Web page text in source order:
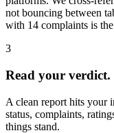
not bouncing between
with 14 complaints is
3
Read your verdict.
A clean report hits your
status, complaints,
things stand.